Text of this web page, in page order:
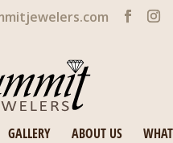
GALLERY ABOUT US